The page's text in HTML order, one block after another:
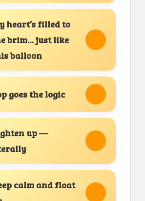
heart’s filled to
brim… just like
balloon
goes the logic
up —
calm and float